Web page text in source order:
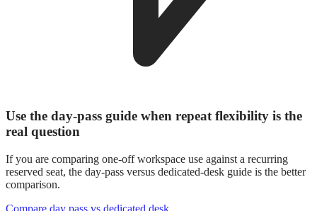
Use the day-pass guide when repeat flexibility is the
real question
If you are comparing one-off workspace use against a recurring
reserved seat, the day-pass versus dedicated-desk guide is the better
comparison.
Compare day pass vs dedicated desk